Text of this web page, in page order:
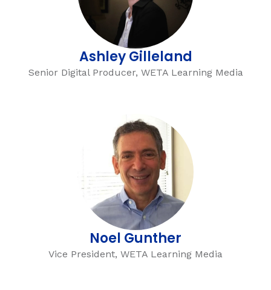
Ashley Gilleland
Senior Digital Producer, WETA Learning Media
Noel Gunther
Vice President, WETA Learning Media